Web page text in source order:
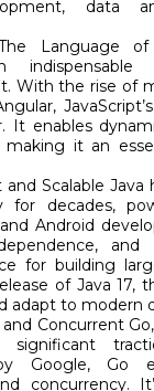
data
The Language
With the rise of
It enables
making it an
and Scalable
for decades,
Android
for building
of Java 17,
adapt to modern
Concurrent
significant
Google, Go
concurrency.